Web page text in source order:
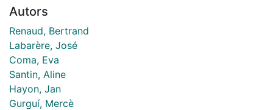
Autors
Renaud, Bertrand
Labarère, José
Coma, Eva
Santin, Aline
Hayon, Jan
Gurguí, Mercè